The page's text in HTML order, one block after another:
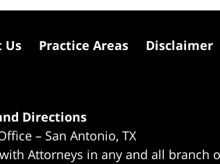
Directions
– San Antonio, TX
Attorneys in any and all branch
Us Practice Areas Disclaimer